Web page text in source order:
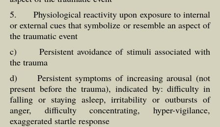
5. Physiological reactivity upon exposure to internal
or external cues that symbolize or resemble an aspect of
the traumatic event
c) Persistent avoidance of stimuli associated with
the trauma
d) Persistent symptoms of increasing arousal (not
present before the trauma), indicated by: difficulty in
falling or staying asleep, irritability or outbursts of
anger, difficulty concentrating, hyper-vigilance,
exaggerated startle response